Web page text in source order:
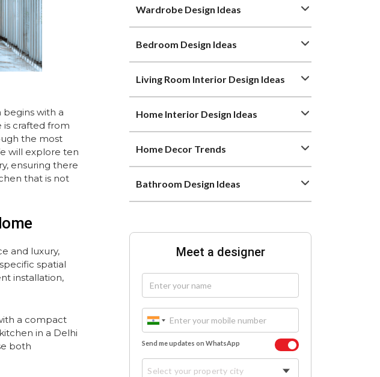
with a
is crafted from
the most
will explore ten
ensuring there
that is not
and luxury,
spatial
installation,
a compact
in a Delhi
both
Wardrobe Design Ideas
Bedroom Design Ideas
Living Room Interior Design Ideas
Home Interior Design Ideas
Home Decor Trends
Bathroom Design Ideas
Meet a designer
Send me updates on WhatsApp
Select your property city